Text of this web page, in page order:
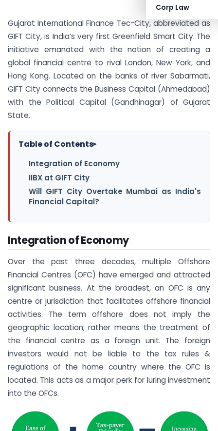
Corp Law
Gujarat International Finance Tec-City, abbreviated as
GIFT City, is India’s very first Greenfield Smart City. The
initiative emanated with the notion of creating a
global financial centre to rival London, New York, and
Hong Kong. Located on the banks of river Sabarmati,
GIFT City connects the Business Capital (Ahmedabad)
with the Political Capital (Gandhinagar) of Gujarat
State.
Table of Contents▸
Integration of Economy
IIBX at GIFT City
Will GIFT City Overtake Mumbai as India's
Financial Capital?
Integration of Economy
Over the past three decades, multiple Offshore
Financial Centres (OFC) have emerged and attracted
significant business. At the broadest, an OFC is any
centre or jurisdiction that facilitates offshore financial
activities. The term offshore does not imply the
geographic location; rather means the treatment of
the financial centre as a foreign unit. The foreign
investors would not be liable to the tax rules &
regulations of the home country where the OFC is
located. This acts as a major perk for luring investment
into the OFCs.